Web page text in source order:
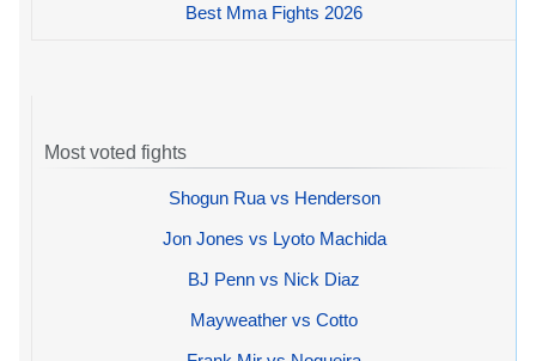
Best Mma Fights 2026
Most voted fights
Shogun Rua vs Henderson
Jon Jones vs Lyoto Machida
BJ Penn vs Nick Diaz
Mayweather vs Cotto